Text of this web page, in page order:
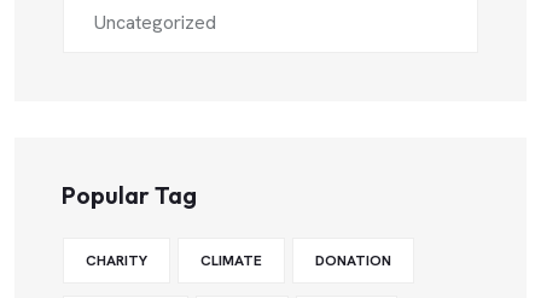
Uncategorized
Popular Tag
CHARITY CLIMATE DONATION